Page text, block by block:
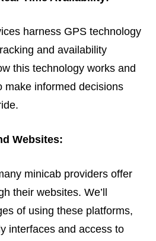
harness GPS technology
and availability
this technology works and
make informed decisions
Websites:
minicab providers offer
their websites. We’ll
of using these platforms,
interfaces and access to